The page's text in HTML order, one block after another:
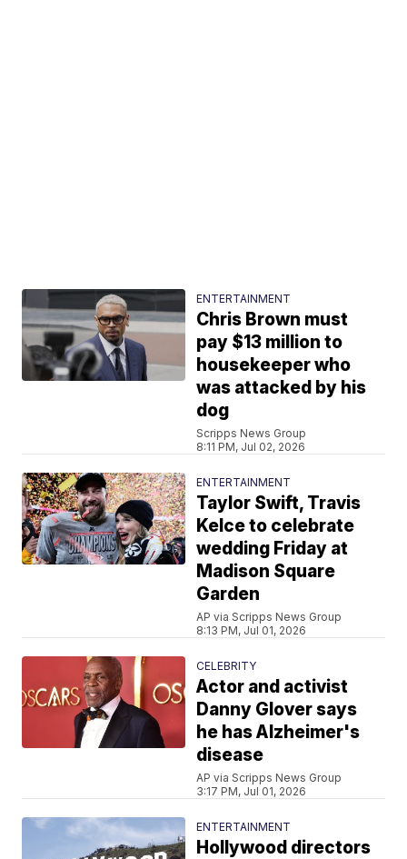
ENTERTAINMENT
Chris Brown must
pay $13 million to
housekeeper who
was attacked by his
dog
Scripps News Group
8:11 PM, Jul 02, 2026
ENTERTAINMENT
Taylor Swift, Travis
Kelce to celebrate
wedding Friday at
Madison Square
Garden
AP via Scripps News Group
8:13 PM, Jul 01, 2026
CELEBRITY
Actor and activist
Danny Glover says
he has Alzheimer's
disease
AP via Scripps News Group
3:17 PM, Jul 01, 2026
ENTERTAINMENT
Hollywood directors